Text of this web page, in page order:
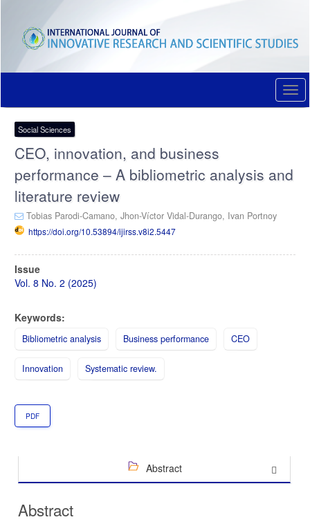
content
Main
Sidebar
Social Sciences
CEO, innovation, and business
performance – A bibliometric analysis and
literature review
Tobias Parodi-Camano, Jhon-Víctor Vidal-Durango, Ivan Portnoy
https://doi.org/10.53894/ijirss.v8i2.5447
Article
Sidebar
Issue
Vol. 8 No. 2 (2025)
Keywords:
Bibliometric analysis Business performance CEO
Innovation Systematic review.
PDF
Abstract
Abstract